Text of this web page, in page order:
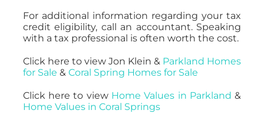
For additional information regarding your tax
credit eligibility, call an accountant. Speaking
with a tax professional is often worth the cost.
Click here to view Jon Klein & Parkland Homes
for Sale & Coral Spring Homes for Sale
Click here to view Home Values in Parkland &
Home Values in Coral Springs